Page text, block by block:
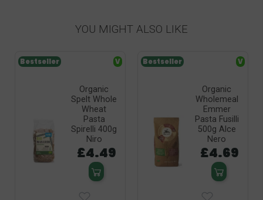
YOU MIGHT ALSO LIKE
Organic
Spelt Whole
Wheat
Pasta
Spirelli 400g
Niro
£4.49
Bestseller V
Organic
Wholemeal
Emmer
Pasta Fusilli
500g Alce
Nero
£4.69
Bestseller V